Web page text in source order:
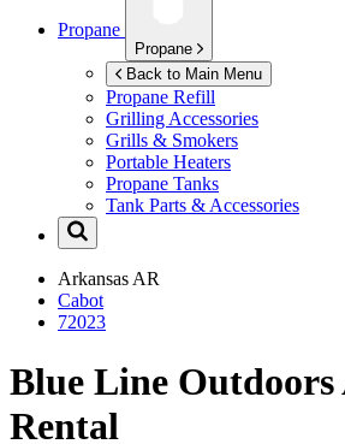
Propane
Propane
Back to Main Menu
Propane Refill
Grilling Accessories
Grills & Smokers
Portable Heaters
Propane Tanks
Tank Parts & Accessories
Arkansas AR
Cabot
72023
Blue Line Outdoors
Rental